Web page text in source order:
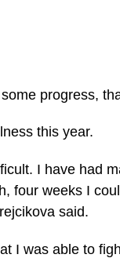
progress,
this year.
I have had
four weeks I
said.
I was able to